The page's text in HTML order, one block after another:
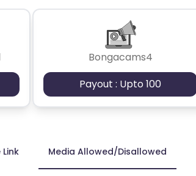
Bongacams4
Payout : Upto 100
Media Allowed/Disallowed